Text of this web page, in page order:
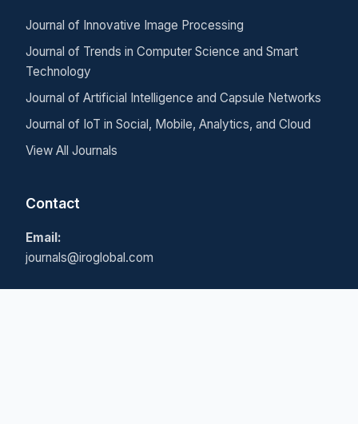
Journal of Innovative Image Processing
Journal of Trends in Computer Science and Smart
Technology
Journal of Artificial Intelligence and Capsule Networks
Journal of IoT in Social, Mobile, Analytics, and Cloud
View All Journals
Contact
Email:
journals@iroglobal.com